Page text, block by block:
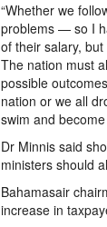
“Whether we
problems — so I
of their salary,
The nation must
possible
nation or we all
swim and
Dr Minnis said
ministers should
Bahamasair
increase in